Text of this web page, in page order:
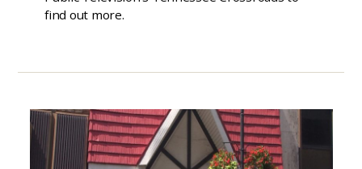
find out more.